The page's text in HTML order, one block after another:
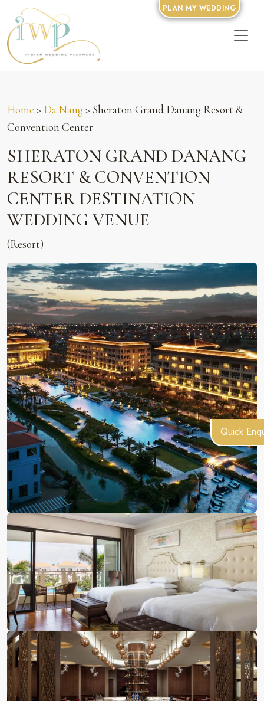
Quick
Home > Da Nang > Sheraton Grand Danang Resort &
Convention Center
SHERATON GRAND DANANG
RESORT & CONVENTION
CENTER DESTINATION
WEDDING VENUE
(Resort)
PLAN MY WEDDING